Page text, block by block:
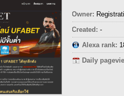
Owner:
Created: -
Alexa rank:
Daily